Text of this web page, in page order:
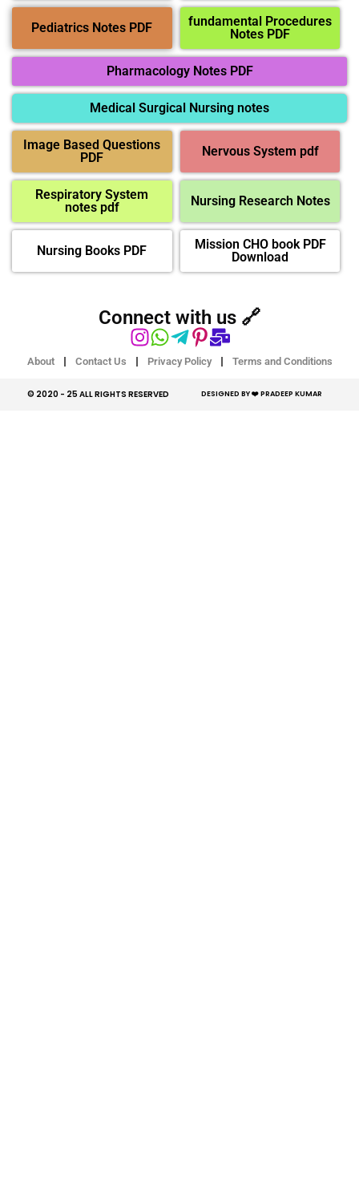
Pediatrics Notes PDF
fundamental Procedures
Notes PDF
Pharmacology Notes PDF
Medical Surgical Nursing notes
Image Based Questions
PDF
Nervous System pdf
Respiratory System
notes pdf
Nursing Research Notes
Nursing Books PDF
Mission CHO book PDF
Download
Connect with us 🔗
About Contact Us Privacy Policy Terms and Conditions
© 2020 - 25 ALL RIGHTS RESERVED​ DESIGNED BY ❤️ PRADEEP KUMAR